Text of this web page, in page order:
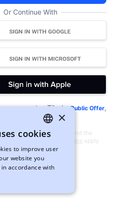
Or Continue With
you agree to xTiles'sPublic Offer,
andCookies
by reCAPTCHA and the
Terms of Service apply
ENGLISH
UKRAINIAN
×
cookies
to improve user
website you
accordance with